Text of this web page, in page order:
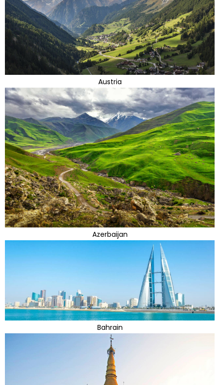
Austria
Azerbaijan
Bahrain